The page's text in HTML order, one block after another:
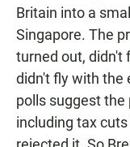
Britain into a
Singapore. The
turned out, didn't
didn't fly with the
polls suggest
including tax